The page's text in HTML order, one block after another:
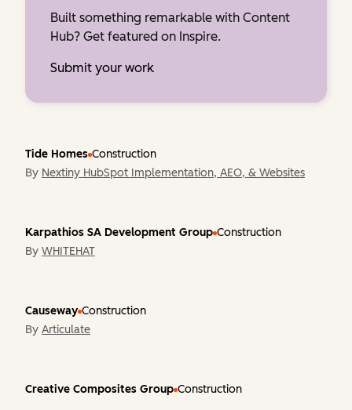
Built something remarkable with Content
Hub? Get featured on Inspire.
Submit your work
Tide Homes Construction
By Nextiny HubSpot Implementation, AEO, & Websites
Karpathios SA Development Group Construction
By WHITEHAT
Causeway Construction
By Articulate
Creative Composites Group Construction